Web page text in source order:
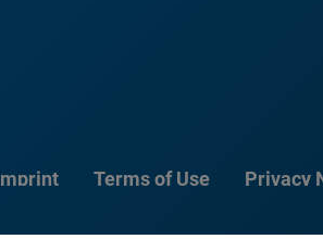
Terms of Use Privacy